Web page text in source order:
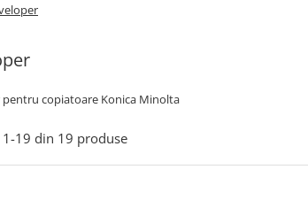
pentru copiatoare Konica Minolta
1-19 din 19 produse